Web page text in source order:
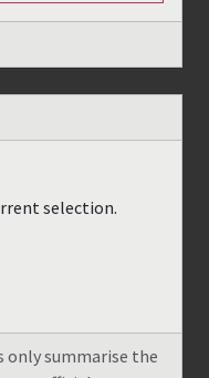
selection.
only summarise the